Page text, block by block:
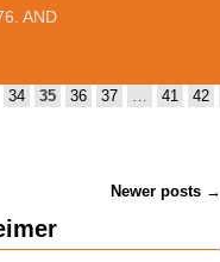
AND
34 35 36 37 … 41 42
Newer posts →